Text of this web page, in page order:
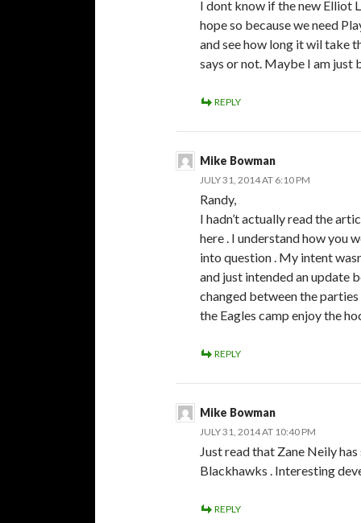
I dont know if the new Elliot
hope so because we need
and see how long it wil take
says or not. Maybe I am just
REPLY
Mike Bowman
JULY 31, 2014 AT 6:10 PM
Randy,
I hadn’t actually read the
here . I understand how you
into question . My intent
and just intended an update
changed between the
the Eagles camp enjoy the
REPLY
Mike Bowman
JULY 31, 2014 AT 10:40 PM
Just read that Zane Neily
Blackhawks . Interesting
REPLY